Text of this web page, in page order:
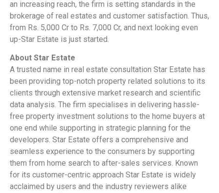
an increasing reach, the firm is setting standards in the
brokerage of real estates and customer satisfaction. Thus,
from Rs. 5,000 Cr to Rs. 7,000 Cr, and next looking even
up-Star Estate is just started.
About Star Estate
A trusted name in real estate consultation Star Estate has
been providing top-notch property related solutions to its
clients through extensive market research and scientific
data analysis. The firm specialises in delivering hassle-
free property investment solutions to the home buyers at
one end while supporting in strategic planning for the
developers. Star Estate offers a comprehensive and
seamless experience to the consumers by supporting
them from home search to after-sales services. Known
for its customer-centric approach Star Estate is widely
acclaimed by users and the industry reviewers alike